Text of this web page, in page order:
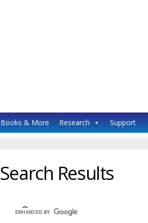
Books & More Research Support
Search Results